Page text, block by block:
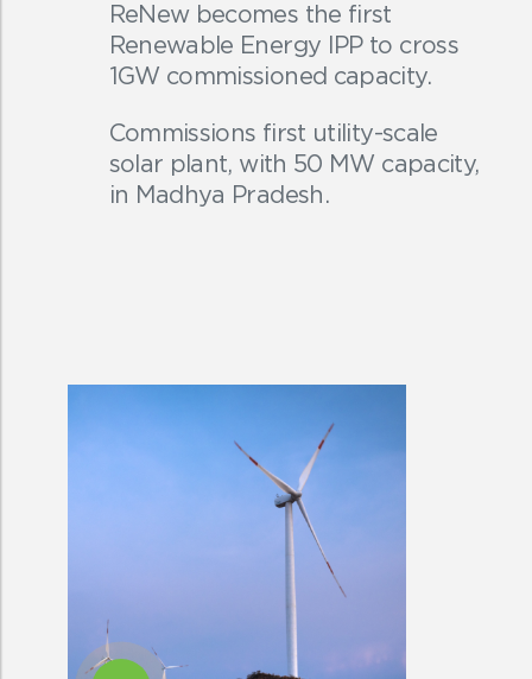
ReNew becomes the first
Renewable Energy IPP to cross
1GW commissioned capacity.
Commissions first utility-scale
solar plant, with 50 MW capacity,
in Madhya Pradesh.